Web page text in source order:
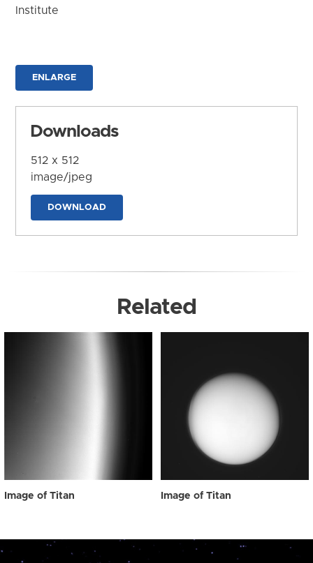
Institute
ENLARGE
Downloads
512 x 512
image/jpeg
DOWNLOAD
Related
Image of Titan Image of Titan